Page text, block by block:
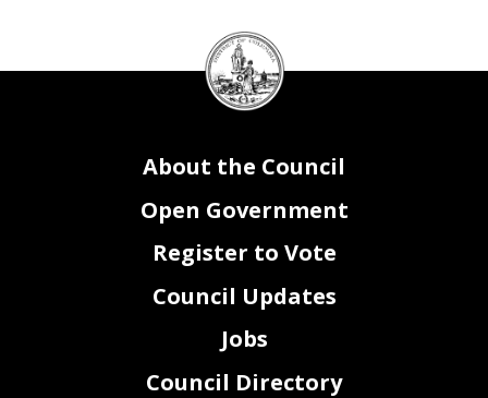
DC
Council
seal
About the Council
Open Government
Register to Vote
Council Updates
Jobs
Council Directory